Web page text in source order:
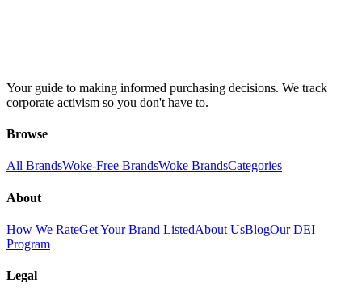
Your guide to making informed purchasing decisions. We track
corporate activism so you don't have to.
Browse
All BrandsWoke-Free BrandsWoke BrandsCategories
About
How We RateGet Your Brand ListedAbout UsBlogOur DEI
Program
Legal